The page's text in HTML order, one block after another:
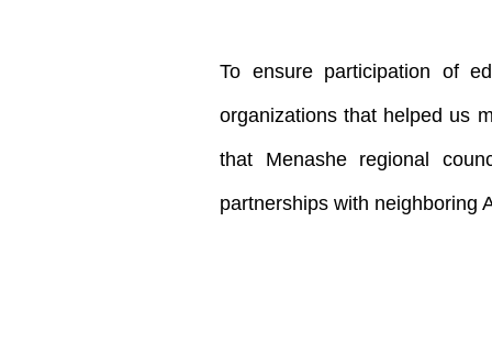
To ensure participation of
organizations that helped us
that Menashe regional
partnerships with neighboring